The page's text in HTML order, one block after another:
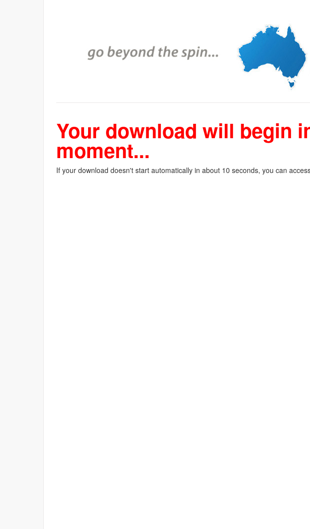
Your download will begin
moment...
If your download doesn't start automatically in about 10 seconds, you can